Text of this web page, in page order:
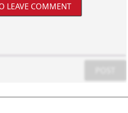
LEAVE COMMENT